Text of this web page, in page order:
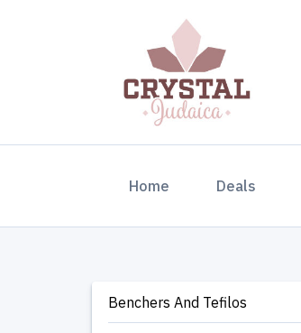
Home (current)Deals
Benchers And Tefilos